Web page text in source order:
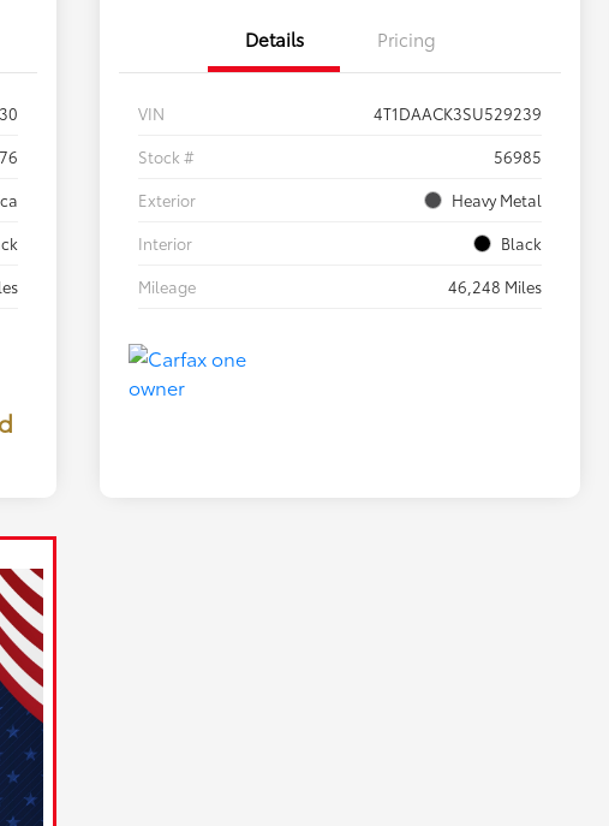
Details Pricing
VIN
4T1DAACK3SU529239
Stock #
56985
Exterior
Heavy Metal
Interior
Black
Mileage
46,248 Miles